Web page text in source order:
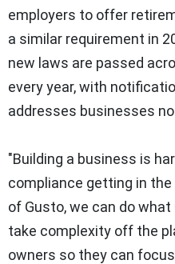
employers to offer
a similar requirement in
new laws are passed
every year, with
addresses businesses
"Building a business is
compliance getting in
of Gusto, we can do
take complexity off the
owners so they can